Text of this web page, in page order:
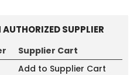
SUPPLIER
Supplier Cart
Add to Supplier Cart